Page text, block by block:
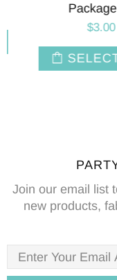
Package 10
$3.00
SELECT
Join our email list
new products,